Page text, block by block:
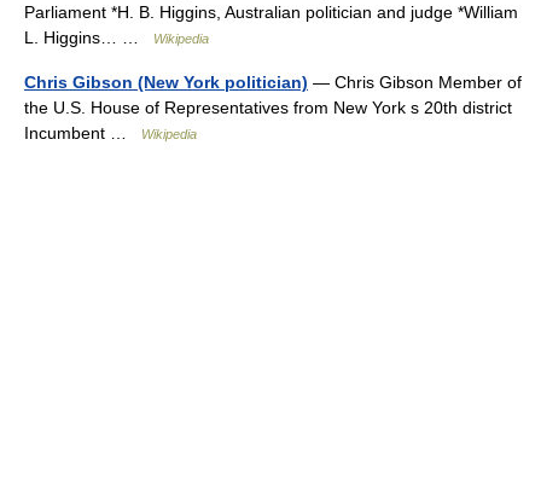
Parliament *H. B. Higgins, Australian politician and judge *William
L. Higgins… …
Wikipedia
Chris Gibson (New York politician) — Chris Gibson Member of
the U.S. House of Representatives from New York s 20th district
Incumbent …
Wikipedia